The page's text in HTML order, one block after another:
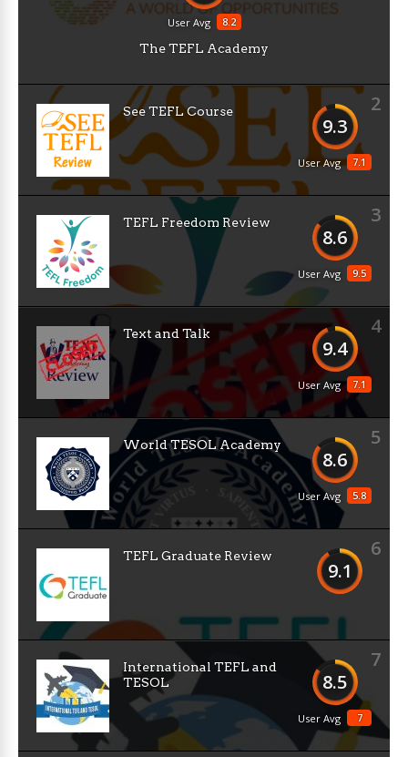
8.2
User Avg
The TEFL Academy
2
9.3
7.1
User Avg
See TEFL Course
3
8.6
9.5
User Avg
TEFL Freedom Review
4
9.4
7.1
User Avg
Text and Talk
5
8.6
5.8
User Avg
World TESOL Academy
6
9.1
TEFL Graduate Review
7
8.5
7
User Avg
International TEFL and
TESOL